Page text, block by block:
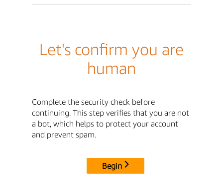
Let's confirm you are
human
Complete the security check before
continuing. This step verifies that you are not
a bot, which helps to protect your account
and prevent spam.
Begin